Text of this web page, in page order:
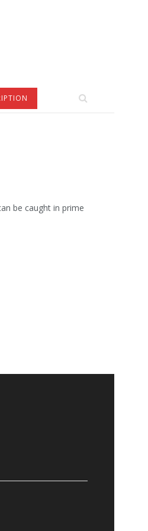
be caught in prime